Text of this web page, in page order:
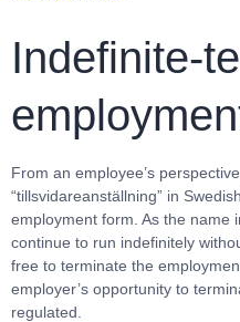
Indefinite-
From an employee’s
“tillsvidareanställning” in
employment form. As the name
continue to run indefinitely
free to terminate the
employer’s opportunity to
regulated.